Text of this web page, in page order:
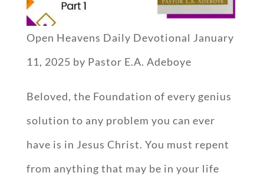
Open Heavens Daily Devotional January
11, 2025 by Pastor E.A. Adeboye
Beloved, the Foundation of every genius
solution to any problem you can ever
have is in Jesus Christ. You must repent
from anything that may be in your life